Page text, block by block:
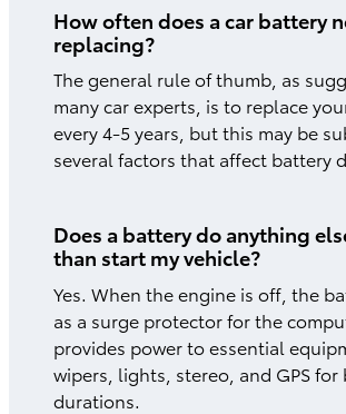
How often does a car battery
replacing?
The general rule of thumb, as
many car experts, is to replace
every 4-5 years, but this may be
several factors that affect battery
Does a battery do anything
than start my vehicle?
Yes. When the engine is off, the
as a surge protector for the
provides power to essential
wipers, lights, stereo, and GPS for
durations.